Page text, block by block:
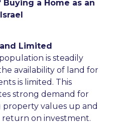
a Home as an
Limited
population is steadily
availability of land for
is limited. This
strong demand for
property values up and
return on investment.